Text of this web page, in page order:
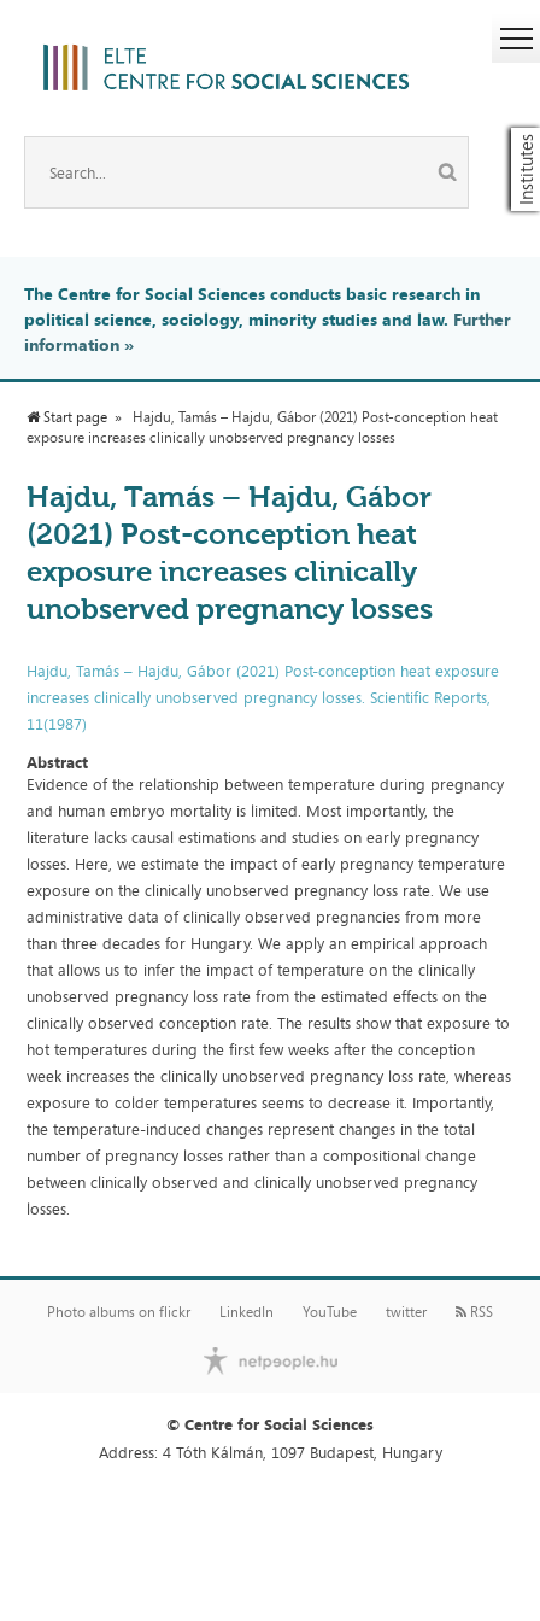
Institutes
The Centre for Social Sciences conducts basic research in
political science, sociology, minority studies and law. Further
information »
Start page
Hajdu, Tamás – Hajdu, Gábor (2021) Post-conception heat
exposure increases clinically unobserved pregnancy losses
Hajdu, Tamás – Hajdu, Gábor
(2021) Post-conception heat
exposure increases clinically
unobserved pregnancy losses
Hajdu, Tamás – Hajdu, Gábor (2021) Post-conception heat exposure
increases clinically unobserved pregnancy losses. Scientific Reports,
11(1987)
Abstract
Evidence of the relationship between temperature during pregnancy
and human embryo mortality is limited. Most importantly, the
literature lacks causal estimations and studies on early pregnancy
losses. Here, we estimate the impact of early pregnancy temperature
exposure on the clinically unobserved pregnancy loss rate. We use
administrative data of clinically observed pregnancies from more
than three decades for Hungary. We apply an empirical approach
that allows us to infer the impact of temperature on the clinically
unobserved pregnancy loss rate from the estimated effects on the
clinically observed conception rate. The results show that exposure to
hot temperatures during the first few weeks after the conception
week increases the clinically unobserved pregnancy loss rate, whereas
exposure to colder temperatures seems to decrease it. Importantly,
the temperature-induced changes represent changes in the total
number of pregnancy losses rather than a compositional change
between clinically observed and clinically unobserved pregnancy
losses.
Photo albums on flickr LinkedIn YouTube twitter RSS
© Centre for Social Sciences
Address: 4 Tóth Kálmán, 1097 Budapest, Hungary